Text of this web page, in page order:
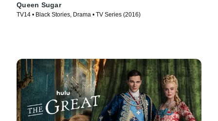
Queen Sugar
TV14 • Black Stories, Drama • TV Series (2016)